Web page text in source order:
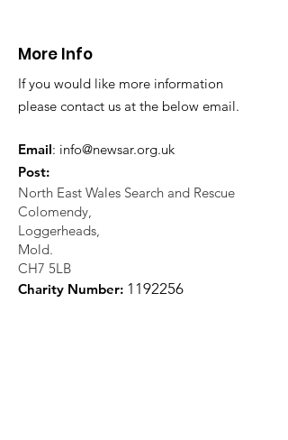
More Info
If you would like more information
please contact us at the below email.
Email: info@newsar.org.uk
Post:
North East Wales Search and Rescue
Colomendy,
Loggerheads,
Mold.
CH7 5LB
Charity Number: 1 192256